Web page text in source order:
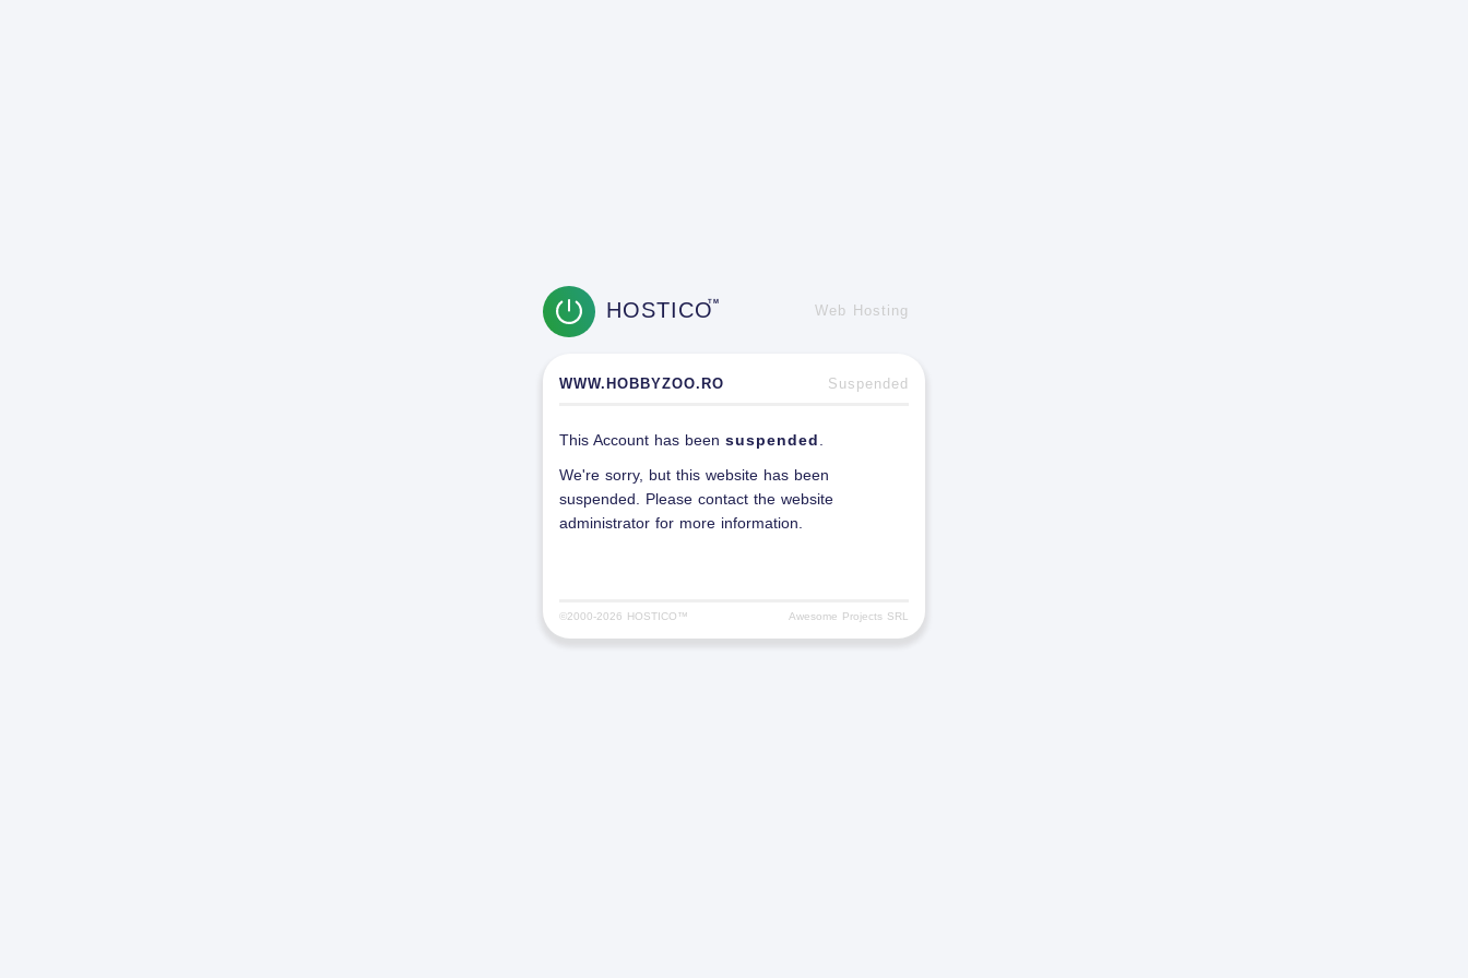
HOSTICOTM
Web Hosting
WWW.HOBBYZOO.RO Suspended
This Account has been suspended
We're sorry, but this website has been
suspended. Please contact the website
administrator for more information.
©2000-2026 HOSTICO™ Awesome Projects SRL